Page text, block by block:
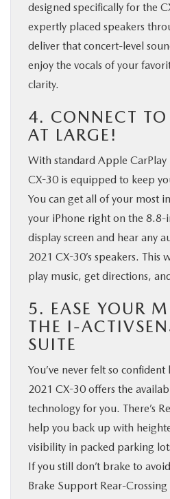
designed specifically for the
expertly placed speakers
deliver that concert-level
enjoy the vocals of your
clarity.
4. CONNECT
AT LARGE!
With standard Apple
CX-30 is equipped to keep
You can get all of your most
your iPhone right on the 8.8-
display screen and hear any
2021 CX-30’s speakers. This
play music, get directions,
5. EASE YOUR
THE I-
SUITE
You’ve never felt so
2021 CX-30 offers the
technology for you. There’s
help you back up with
visibility in packed parking
If you still don’t brake to
Brake Support Rear-